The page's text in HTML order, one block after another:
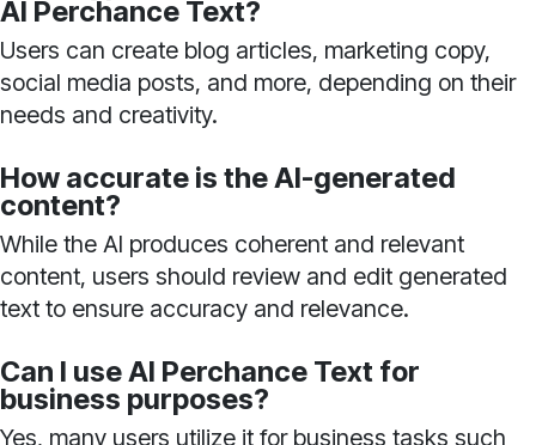
AI Perchance Text?
Users can create blog articles, marketing copy,
social media posts, and more, depending on their
needs and creativity.
How accurate is the AI-generated
content?
While the AI produces coherent and relevant
content, users should review and edit generated
text to ensure accuracy and relevance.
Can I use AI Perchance Text for
business purposes?
Yes, many users utilize it for business tasks such